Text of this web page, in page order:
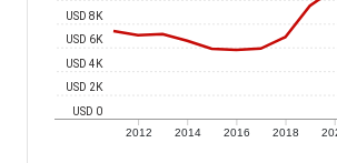
2012 2014 2016 2018
USD 0
USD 2K
USD 4K
USD 6K
USD 8K